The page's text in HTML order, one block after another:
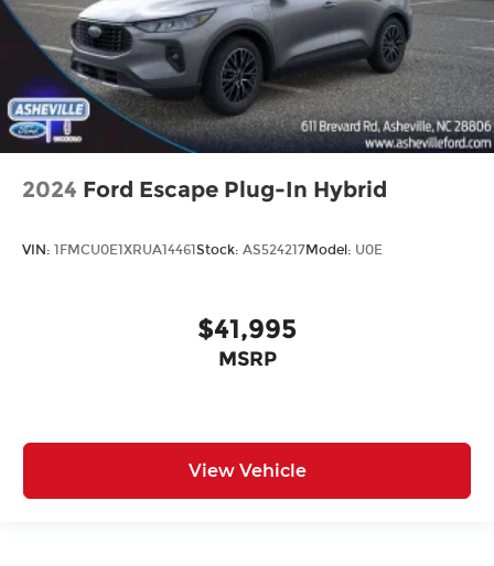
2024 Ford Escape Plug-In Hybrid
VIN: 1FMCU0E1XRUA14461Stock: AS524217Model: U0E
$41,995
MSRP
View Vehicle